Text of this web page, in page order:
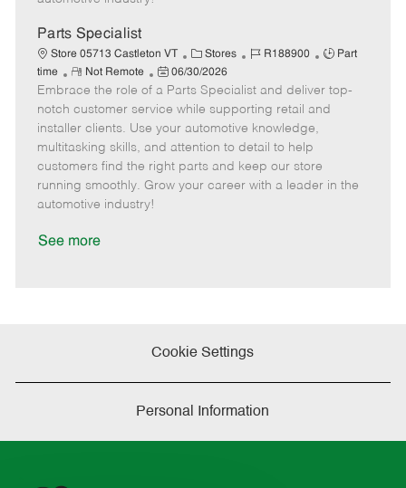
Parts Specialist
Store 05713 Castleton VT
C
a
t
e
g
o
r
Stores
J
b
I
d
R188900
J
b
T
Part
time
R
e
m
o
t
e
Not Remote
P
o
s
t
e
d
06/30/2026
Embrace the role of a Parts Specialist and deliver top-
notch customer service while supporting retail and
installer clients. Use your automotive knowledge,
multitasking skills, and attention to detail to help
customers find the right parts and keep our store
running smoothly. Grow your career with a leader in the
automotive industry!
See more
Cookie Settings
Personal Information